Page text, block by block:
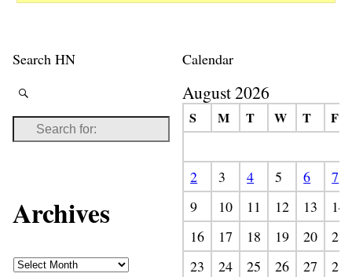
Search HN
Archives
Calendar
August 2026
S M T W T F
2 3 4 5 6
7
9
10 11 12 13
14
16
17 18 19 20
21
23
24 25 26 27
28